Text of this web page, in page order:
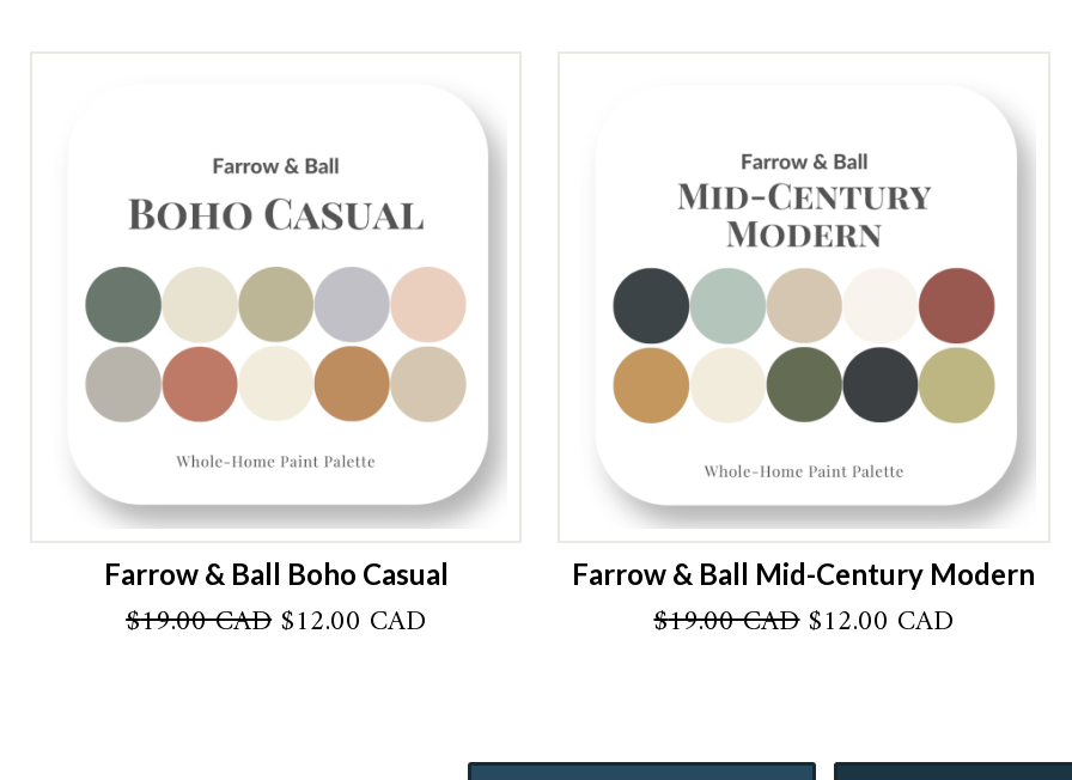
Farrow & Ball Boho Casual
$19.00 CADOriginal
price
$12.00 CAD
Farrow & Ball Mid-Century Modern
$19.00 CADOriginal
price
$12.00 CAD